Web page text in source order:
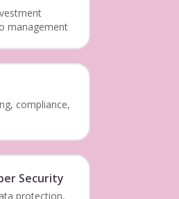
management
compliance,
Security
protection,